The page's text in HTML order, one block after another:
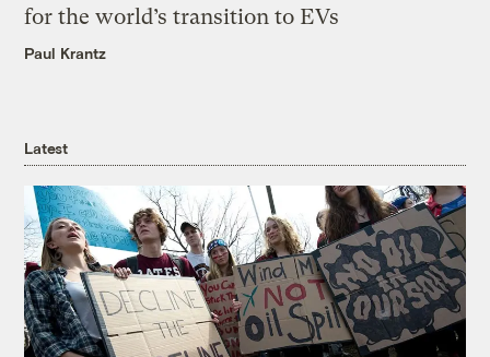
for the world’s transition to EVs
Paul Krantz
Latest